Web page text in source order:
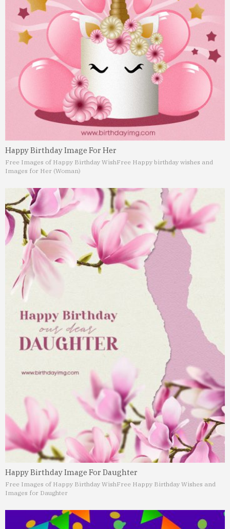
Happy Birthday Image For Her
Free Images of Happy Birthday WishFree Happy birthday wishes and
Images for Her (Woman)
Happy Birthday Image For Daughter
Free Images of Happy Birthday WishFree Happy Birthday Wishes and
Images for Daughter